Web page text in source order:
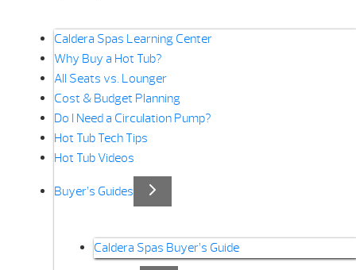
Caldera Spas Learning Center
Why Buy a Hot Tub?
All Seats vs. Lounger
Cost & Budget Planning
Do I Need a Circulation Pump?
Hot Tub Tech Tips
Hot Tub Videos
Buyer’s Guides
Caldera Spas Buyer’s Guide